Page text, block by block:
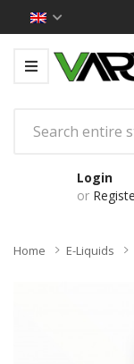
Login
or
Home E-Liquids